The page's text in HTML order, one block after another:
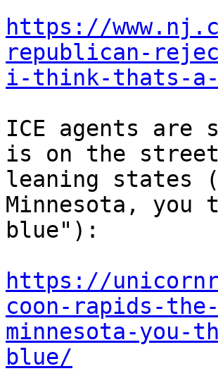
https://
republican-
i-think-thats-
ICE agents
is on the
leaning states
Minnesota,
blue"):
https://
coon-rapids-
minnesota-
blue/